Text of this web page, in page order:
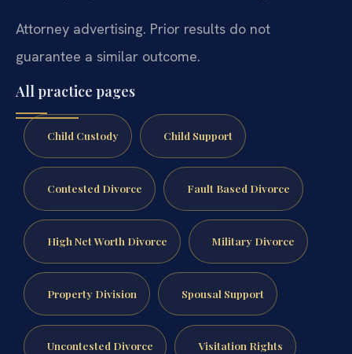
Attorney advertising. Prior results do not
guarantee a similar outcome.
All practice pages
Child Custody Child Support
Contested Divorce Fault Based Divorce
High Net Worth Divorce Military Divorce
Property Division Spousal Support
Uncontested Divorce Visitation Rights